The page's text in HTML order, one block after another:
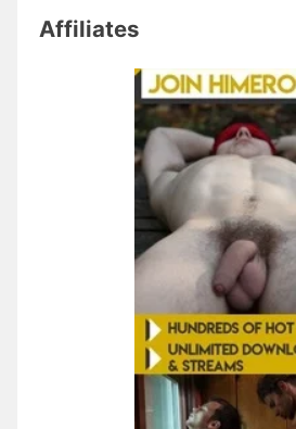
Affiliates